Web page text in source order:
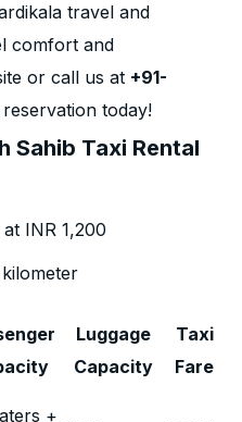
travel and
comfort and
or call us at +91-
today!
Sahib Taxi Rental
INR 1,200
Luggage
Capacity
Taxi
Fare
+